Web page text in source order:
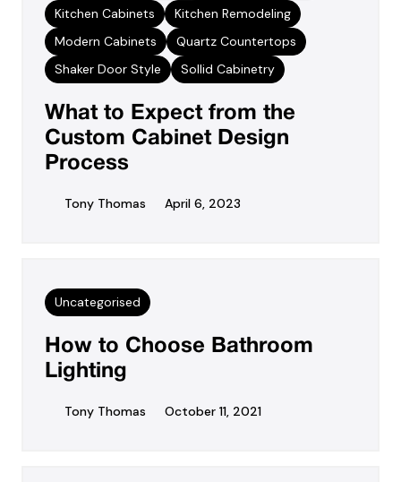
Kitchen Cabinets
Kitchen Remodeling
Modern Cabinets
Quartz Countertops
Shaker Door Style
Sollid Cabinetry
What to Expect from the
Custom Cabinet Design
Process
Tony Thomas April 6, 2023
Uncategorised
How to Choose Bathroom
Lighting
Tony Thomas October 11, 2021